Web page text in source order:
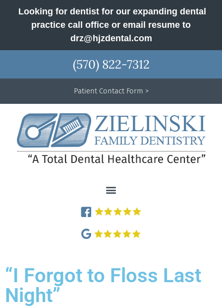
Looking for dentist for our expanding dental
practice call office or email resume to
drz@hjzdental.com
(570) 822-7312
Patient Contact Form >
“I Forgot to Floss Last
Night”